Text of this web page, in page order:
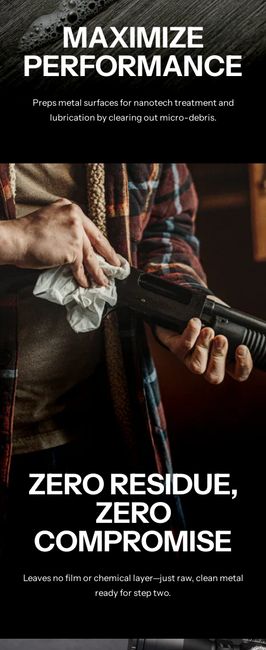
MAXIMIZE
PERFORMANCE
Preps metal surfaces for nanotech treatment and
lubrication by clearing out micro-debris.
ZERO RESIDUE,
ZERO
COMPROMISE
Leaves no film or chemical layer—just raw, clean metal
ready for step two.